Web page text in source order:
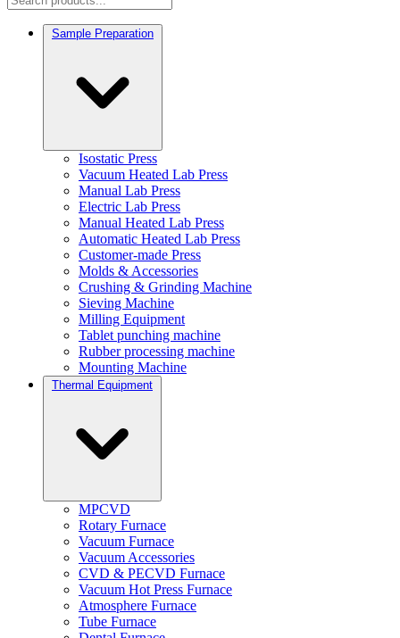
Sample Preparation
Isostatic Press
Vacuum Heated Lab Press
Manual Lab Press
Electric Lab Press
Manual Heated Lab Press
Automatic Heated Lab Press
Customer-made Press
Molds & Accessories
Crushing & Grinding Machine
Sieving Machine
Milling Equipment
Tablet punching machine
Rubber processing machine
Mounting Machine
Thermal Equipment
MPCVD
Rotary Furnace
Vacuum Furnace
Vacuum Accessories
CVD & PECVD Furnace
Vacuum Hot Press Furnace
Atmosphere Furnace
Tube Furnace